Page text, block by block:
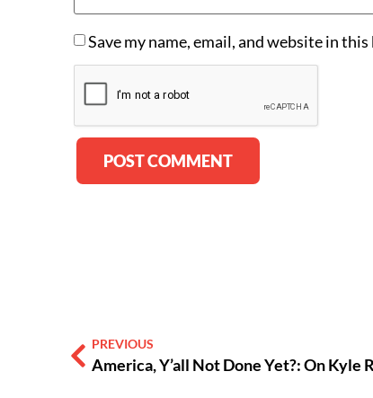
Save my name, email, and website in
PREVIOUS